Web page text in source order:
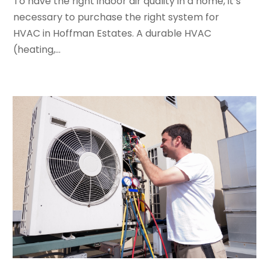
May 2022 (5)
March 2022(3)
February 2022
November 2021(8)
October 2021
(4)
September 2021(4)
August 2021(3)
July 2021(3)
June 2021(2)
May 2021(2)
April 2021
March 2021(5)
February 2021(2)
January 2021(6)
necessary to purchase the right system for
HVAC in Hoffman Estates. A durable HVAC
(heating,...